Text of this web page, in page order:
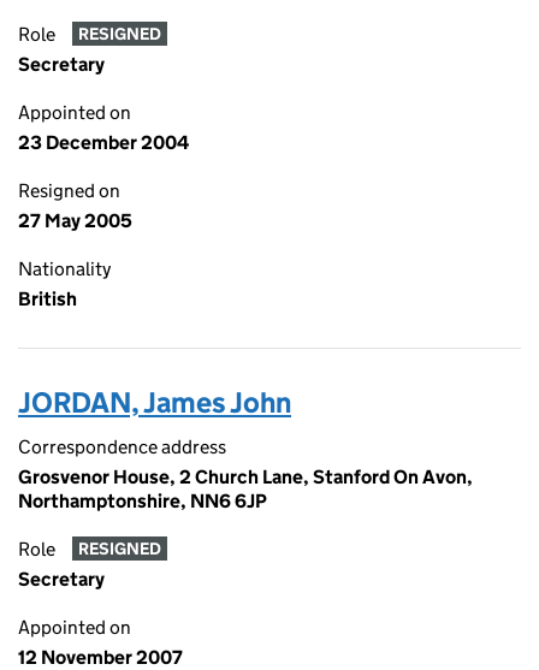
Role RESIGNED
Secretary
Appointed on
23 December 2004
Resigned on
27 May 2005
Nationality
British
JORDAN, James John
Correspondence address
Grosvenor House, 2 Church Lane, Stanford On Avon,
Northamptonshire, NN6 6JP
Role RESIGNED
Secretary
Appointed on
12 November 2007